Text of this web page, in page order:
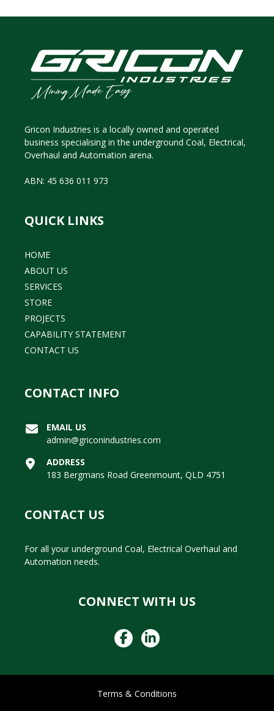
Gricon Industries is a locally owned and operated
business specialising in the underground Coal, Electrical,
Overhaul and Automation arena.
ABN: 45 636 011 973
QUICK LINKS
HOME
ABOUT US
SERVICES
STORE
PROJECTS
CAPABILITY STATEMENT
CONTACT US
CONTACT INFO
EMAIL US
admin@griconindustries.com
ADDRESS
183 Bergmans Road Greenmount, QLD 4751
CONTACT US
For all your underground Coal, Electrical Overhaul and
Automation needs.
CONNECT WITH US
Terms & Conditions